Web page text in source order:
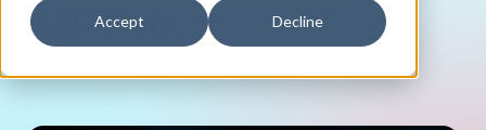
Accept Decline
IMF Exit